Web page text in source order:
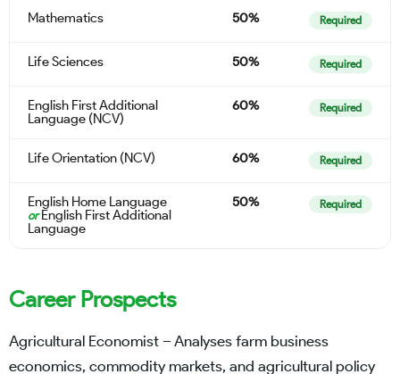
Mathematics 50% Required
Life Sciences 50% Required
English First Additional
Language (NCV)
60% Required
Life Orientation (NCV) 60% Required
English Home Language
orEnglish First Additional
Language
50% Required
Career Prospects
Agricultural Economist – Analyses farm business
economics, commodity markets, and agricultural policy